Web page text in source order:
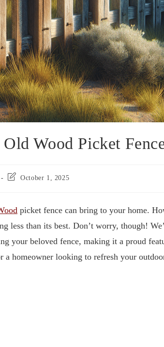
Wood Picket
October 1, 2025
picket fence can bring to your home.
less than its best. Don’t worry, though!
your beloved fence, making it a proud
a homeowner looking to refresh your